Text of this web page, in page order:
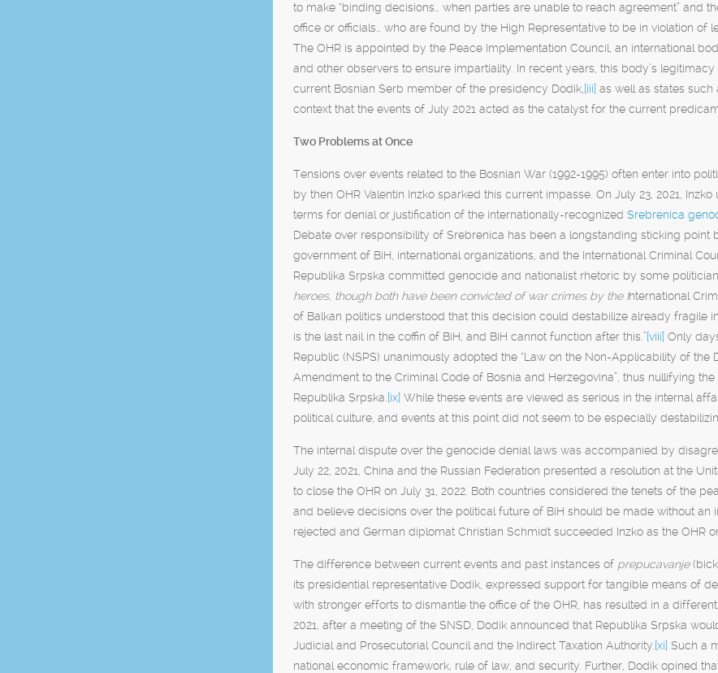
to make “binding decisions… when parties are unable to reach agreement” and
office or officials… who are found by the High Representative to be in violation of
The OHR is appointed by the Peace Implementation Council, an international
and other observers to ensure impartiality. In recent years, this body’s
current Bosnian Serb member of the presidency Dodik, [iii] as well as states such
context that the events of July 2021 acted as the catalyst for the current
Two Problems at Once
Tensions over events related to the Bosnian War (1992-1995) often enter into
by then OHR Valentin Inzko sparked this current impasse. On July 23, 2021,
terms for denial or justification of the internationally-recognized Srebrenica
Debate over responsibility of Srebrenica has been a longstanding sticking point
government of BiH, international organizations, and the International Criminal
Republika Srpska committed genocide and nationalist rhetoric by some
heroes, though both have been convicted of war crimes by the International
of Balkan politics understood that this decision could destabilize already fragile
is the last nail in the coffin of BiH, and BiH cannot function after this.”[viii] Only
Republic (NSPS) unanimously adopted the “Law on the Non-Applicability of
Amendment to the Criminal Code of Bosnia and Herzegovina”, thus nullifying
Republika Srpska. [ix] While these events are viewed as serious in the internal
political culture, and events at this point did not seem to be especially
The internal dispute over the genocide denial laws was accompanied by
July 22, 2021, China and the Russian Federation presented a resolution at the
to close the OHR on July 31, 2022. Both countries considered the tenets of the
and believe decisions over the political future of BiH should be made without an
rejected and German diplomat Christian Schmidt succeeded Inzko as the OHR on
The difference between current events and past instances of prepucavanje
its presidential representative Dodik, expressed support for tangible means of
with stronger efforts to dismantle the office of the OHR, has resulted in a
2021, after a meeting of the SNSD, Dodik announced that Republika Srpska
Judicial and Prosecutorial Council and the Indirect Taxation Authority. [xi] Such a
national economic framework, rule of law, and security. Further, Dodik opined